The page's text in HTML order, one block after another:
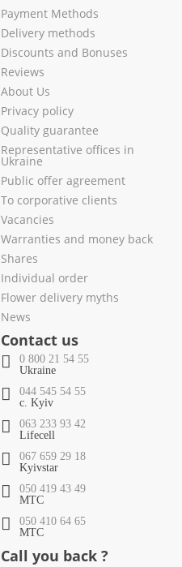
Payment Methods
Delivery methods
Discounts and Bonuses
Reviews
About Us
Privacy policy
Quality guarantee
Representative offices in
Ukraine
Public offer agreement
To corporative clients
Vacancies
Warranties and money back
Shares
Individual order
Flower delivery myths
News
Contact us
0 800 21 54 55
Ukraine
044 545 54 55
c. Kyiv
063 233 93 42
Lifecell
067 659 29 18
Kyivstar
050 419 43 49
МТС
050 410 64 65
МТС
Call you back ?